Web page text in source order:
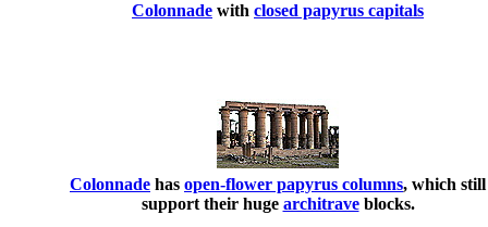
Colonnade with closed papyrus capitals
Colonnade has open-flower papyrus columns, which still
support their huge architraveblocks.